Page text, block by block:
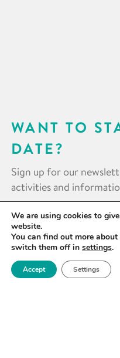
WANT TO
DATE?
Sign up for our
activities and
SIGN UP NOW
We are using cookies to
website.
You can find out more
switch them off in settings.
Accept Settings